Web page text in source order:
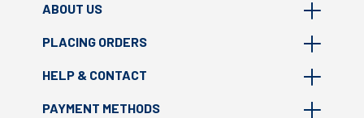
ABOUT US
About Masterprint
Where we are?
Print technologies
PLACING ORDERS
FAQ
How to prepare file?
HELP & CONTACT
Contact
PAYMENT METHODS